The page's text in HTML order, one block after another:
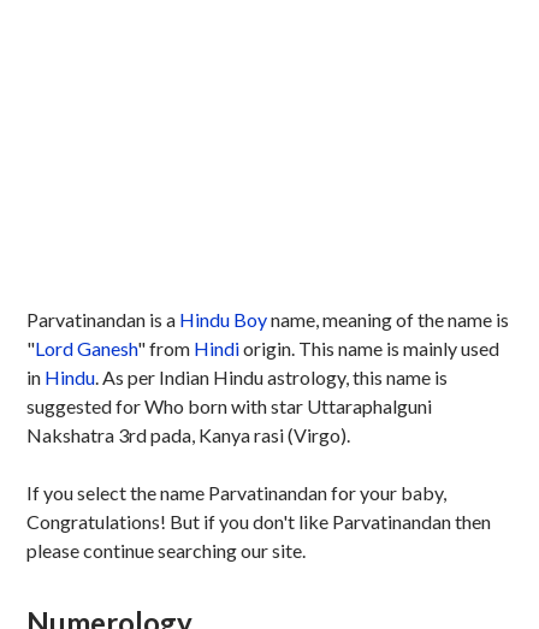
Parvatinandan is a Hindu Boyname, meaning of the name is
"Lord Ganesh" from Hindiorigin. This name is mainly used
in Hindu. As per Indian Hindu astrology, this name is
suggested for Who born with star Uttaraphalguni
Nakshatra 3rd pada, Kanya rasi (Virgo).
If you select the name Parvatinandan for your baby,
Congratulations! But if you don't like Parvatinandan then
please continue searching our site.